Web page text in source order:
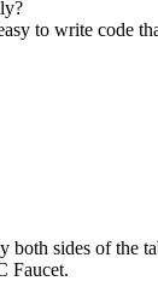
to write code
sides of the
Faucet.